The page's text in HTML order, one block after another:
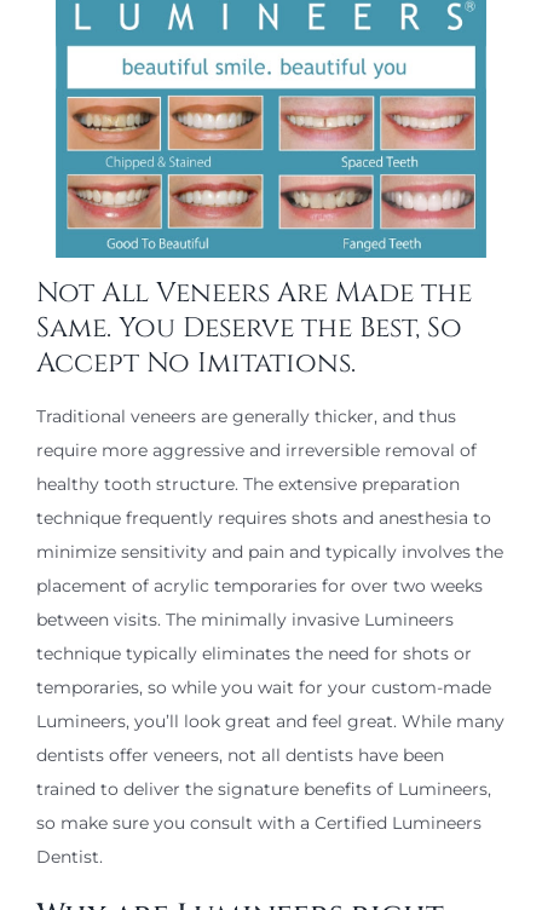
Not All Veneers Are Made the
Same. You Deserve the Best, So
Accept No Imitations.
Traditional veneers are generally thicker, and thus
require more aggressive and irreversible removal of
healthy tooth structure. The extensive preparation
technique frequently requires shots and anesthesia to
minimize sensitivity and pain and typically involves the
placement of acrylic temporaries for over two weeks
between visits. The minimally invasive Lumineers
technique typically eliminates the need for shots or
temporaries, so while you wait for your custom-made
Lumineers, you’ll look great and feel great. While many
dentists offer veneers, not all dentists have been
trained to deliver the signature benefits of Lumineers,
so make sure you consult with a Certified Lumineers
Dentist.